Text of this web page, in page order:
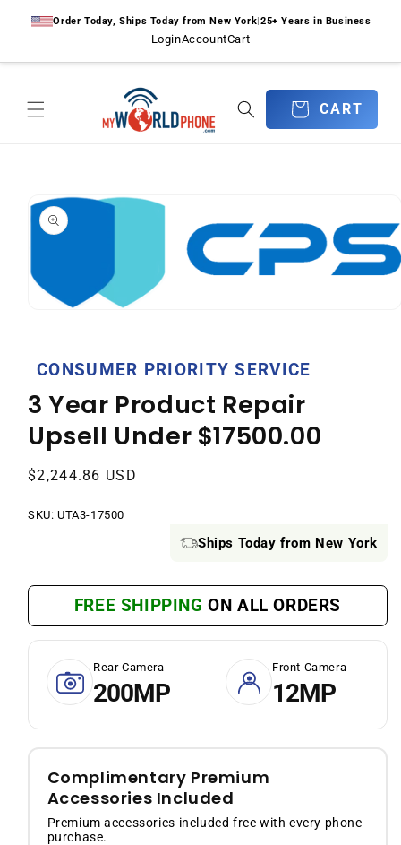
contentOrder Today, Ships Today from New York|25+ Years in Business
LoginAccountCart
CART
CART
Skip to
product
information
modal
CONSUMER PRIORITY SERVICE
3 Year Product Repair
Upsell Under $17500.00
Regular
$2,244.86 USD
SKU: SKU:
UTA3-17500
Ships Today from New York
FREE SHIPPINGON ALL ORDERS
Rear Camera
200MP
Front Camera
12MP
Complimentary Premium
Accessories Included
Premium accessories included free with every phone
purchase.